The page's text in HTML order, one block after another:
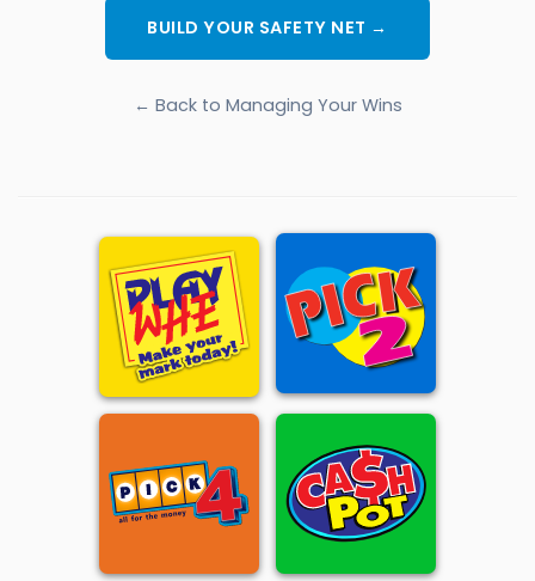
BUILD YOUR SAFETY NET →
← Back to Managing Your Wins